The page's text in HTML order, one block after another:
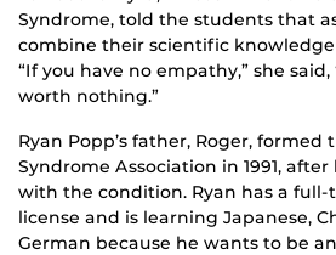
Syndrome, told the students that
combine their scientific
“If you have no empathy,” she
worth nothing.”
Ryan Popp’s father, Roger, formed
Syndrome Association in 1991,
with the condition. Ryan has a full-
license and is learning Japanese,
German because he wants to be